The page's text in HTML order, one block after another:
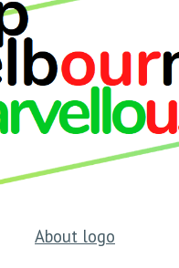
About logo